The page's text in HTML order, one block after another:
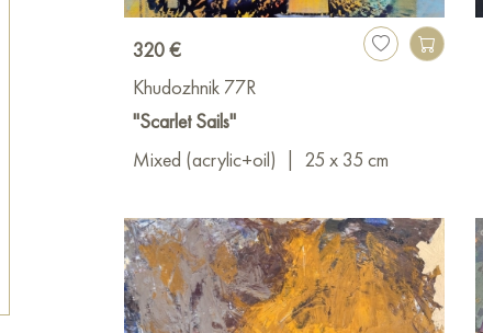
320 €
Khudozhnik 77R
"Scarlet Sails"
Mixed (acrylic+oil)
25 x 35 cm